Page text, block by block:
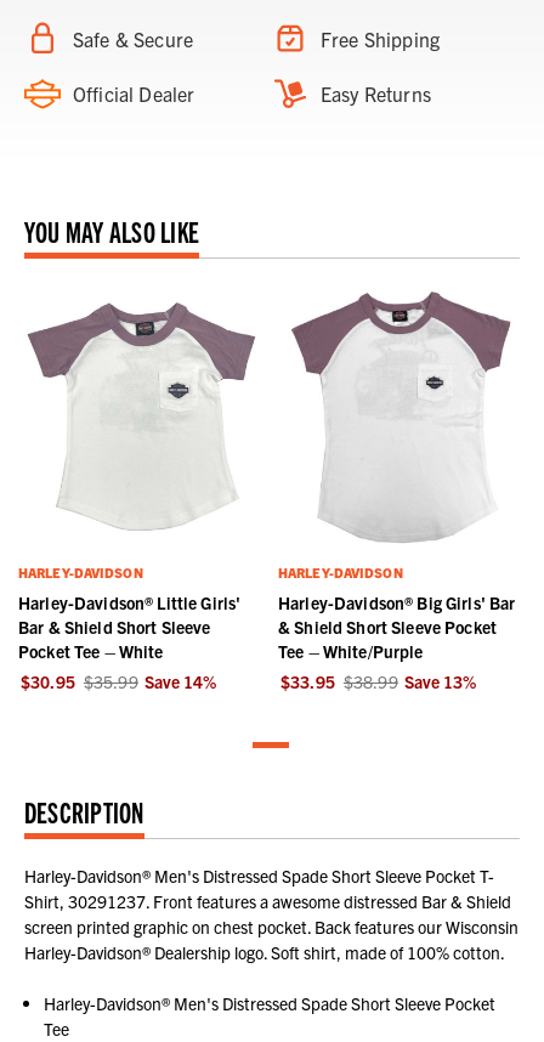
Safe & Secure Free Shipping
Official Dealer Easy Returns
YOU MAY ALSO LIKE
HARLEY-DAVIDSON
Harley-Davidson® Little Girls'
Bar & Shield Short Sleeve
Pocket Tee – White
$30.95 $35.99 Save 14%
HARLEY-DAVIDSON
Harley-Davidson® Big Girls' Bar
& Shield Short Sleeve Pocket
Tee – White/Purple
$33.95 $38.99 Save 13%
DESCRIPTION
Harley-Davidson® Men's Distressed Spade Short Sleeve Pocket T-
Shirt, 30291237. Front features a awesome distressed Bar & Shield
screen printed graphic on chest pocket. Back features our Wisconsin
Harley-Davidson® Dealership logo. Soft shirt, made of 100% cotton.
Harley-Davidson® Men's Distressed Spade Short Sleeve Pocket
Tee